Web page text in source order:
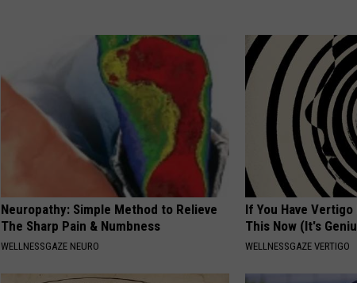
Neuropathy: Simple Method to Relieve
The Sharp Pain & Numbness
WELLNESSGAZE NEURO
If You Have
This Now (It's
WELLNESSGAZE VERTIGO